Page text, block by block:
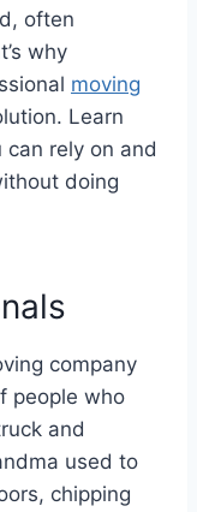
often
why
moving
Learn
rely on and
doing
company
people who
and
used to
chipping